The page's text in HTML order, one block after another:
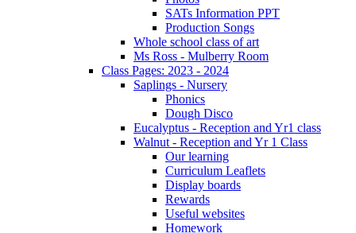
SATs Information PPT
Production Songs
Whole school class of art
Ms Ross - Mulberry Room
Class Pages: 2023 - 2024
Saplings - Nursery
Phonics
Dough Disco
Eucalyptus - Reception and Yr1 class
Walnut - Reception and Yr 1 Class
Our learning
Curriculum Leaflets
Display boards
Rewards
Useful websites
Homework